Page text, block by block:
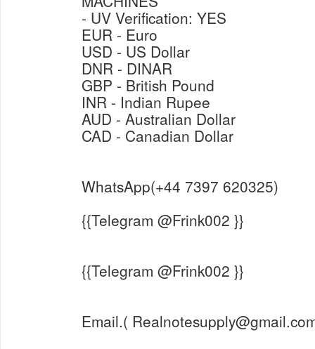
- UV Verification: YES
EUR - Euro
USD - US Dollar
DNR - DINAR
GBP - British Pound
INR - Indian Rupee
AUD - Australian Dollar
CAD - Canadian Dollar
WhatsApp(+44 7397 620325)
{{Telegram @Frink002 }}
{{Telegram @Frink002 }}
Email.(